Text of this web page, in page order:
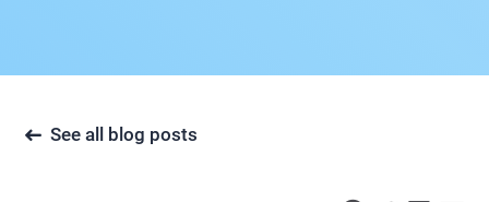
See all blog posts